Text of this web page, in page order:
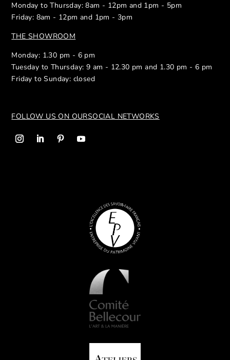
Monday to Thursday: 8am - 12pm and 1pm - 5pm
Friday: 8am - 12pm and 1pm - 3pm
THE SHOWROOM
Monday: 1.30 pm - 6 pm
Tuesday to Thursday: 9 am - 12.30 pm and 1.30 pm - 6 pm
Friday to Sunday: closed
FOLLOW US ON OURSOCIAL NETWORKS